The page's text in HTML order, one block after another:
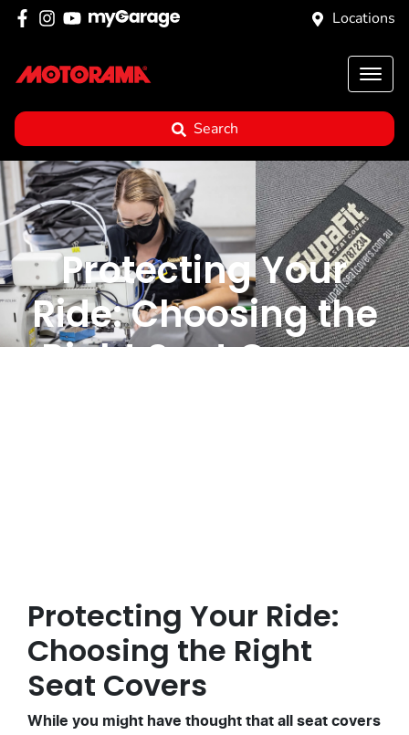
Locations
Search
Protecting Your
Ride: Choosing the
Right Seat Covers
Protecting Your Ride:
Choosing the Right
Seat Covers
While you might have thought that all seat covers